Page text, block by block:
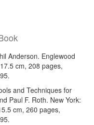
Anderson. Englewood
cm, 208 pages,
and Techniques for
Paul F. Roth. New York:
cm, 260 pages,